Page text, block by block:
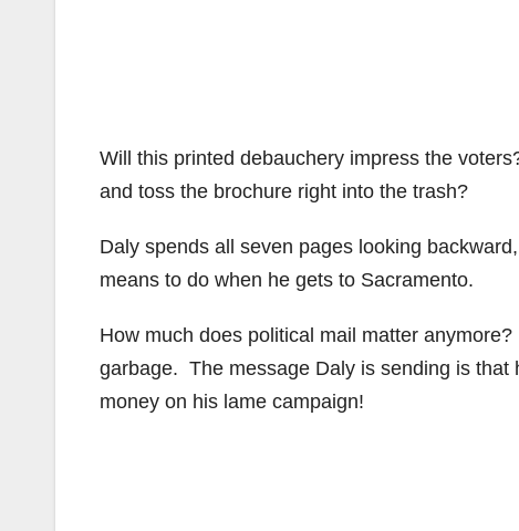
Will this printed debauchery impress the
and toss the brochure right into the trash?
Daly spends all seven pages looking
means to do when he gets to Sacramento.
How much does political mail matter
garbage. The message Daly is sending is that
money on his lame campaign!